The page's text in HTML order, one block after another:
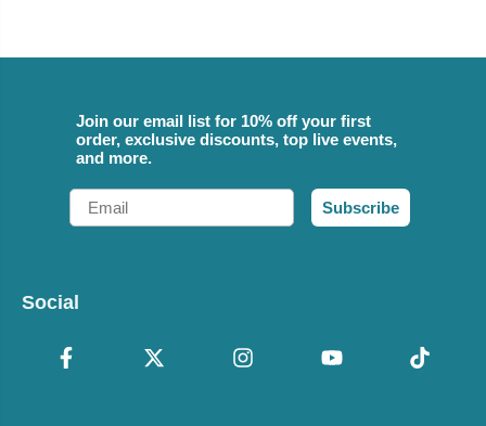
Join our email list for 10% off your first
order, exclusive discounts, top live events,
and more.
Email
Subscribe
Social